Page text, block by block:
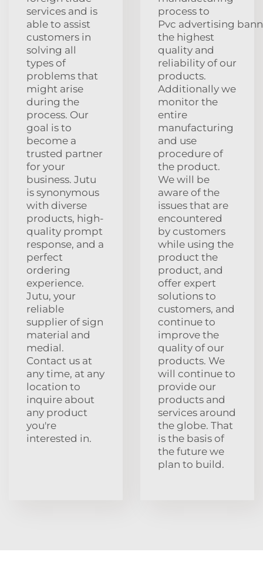
services and is
able to assist
customers in
solving all
types of
problems that
might arise
during the
process. Our
goal is to
become a
trusted partner
for your
business. Jutu
is synonymous
with diverse
products, high-
quality prompt
response, and a
perfect
ordering
experience.
Jutu, your
reliable
supplier of sign
material and
medial.
Contact us at
any time, at any
location to
inquire about
any product
you're
interested in.
process to
Pvc advertising
the highest
quality and
reliability of our
products.
Additionally we
monitor the
entire
manufacturing
and use
procedure of
the product.
We will be
aware of the
issues that are
encountered
by customers
while using the
product the
product, and
offer expert
solutions to
customers, and
continue to
improve the
quality of our
products. We
will continue to
provide our
products and
services around
the globe. That
is the basis of
the future we
plan to build.